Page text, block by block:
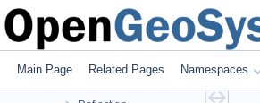
Main Page Related Pages Namespaces
LargeDeformation
LIE
LiquidFlow
Output